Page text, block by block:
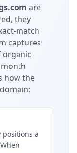
are
they
match
captures
organic
how the
positions a